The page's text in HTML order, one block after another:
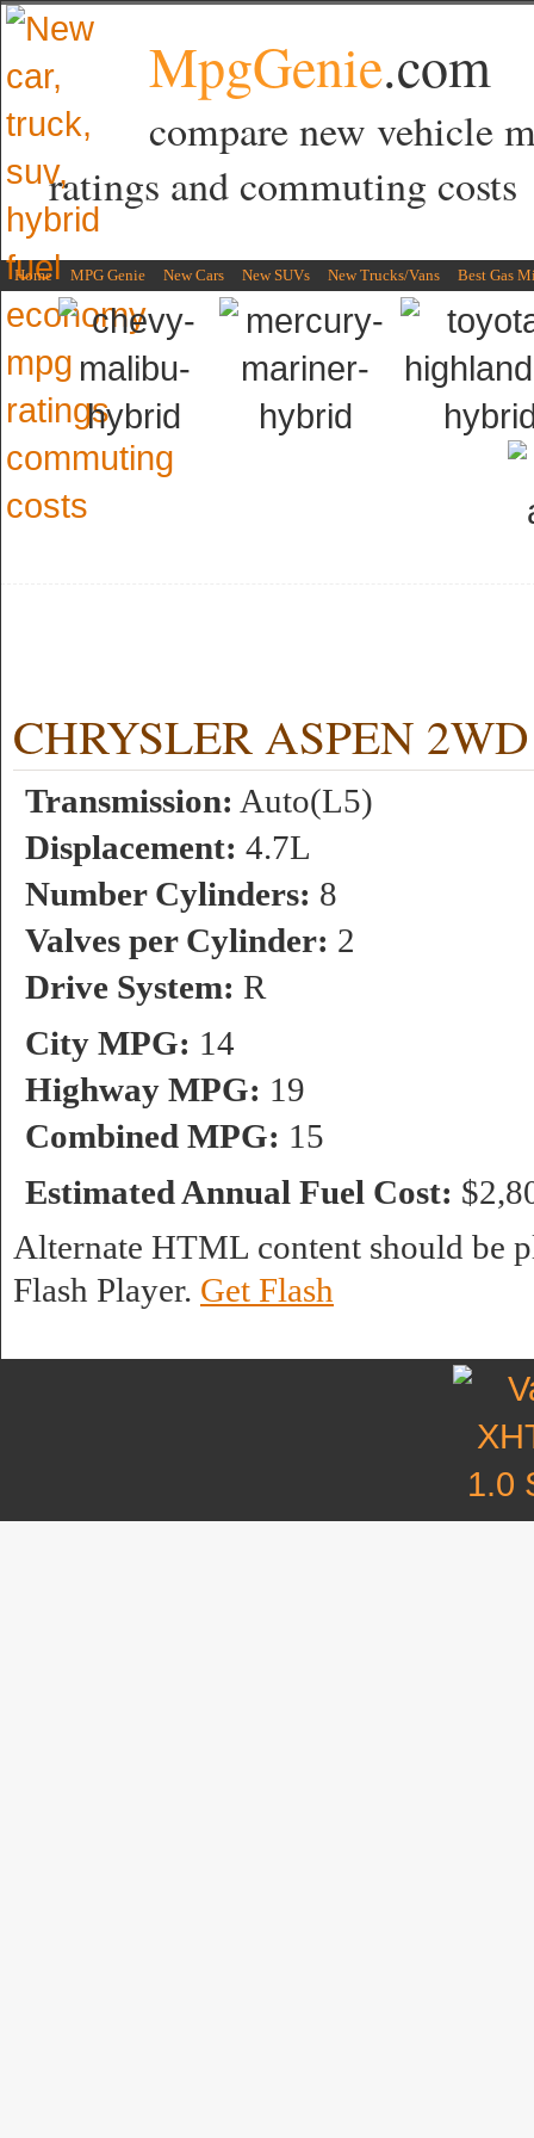
MpgGenie.com
compare new vehicle
ratings and commuting costs
Home MPG Genie New Cars New SUVs New Trucks/Vans Best Gas
CHRYSLER ASPEN
Transmission: Auto(L5)
Displacement: 4.7L
Number Cylinders: 8
Valves per Cylinder: 2
Drive System: R
City MPG: 14
Highway MPG: 19
Combined MPG: 15
Estimated Annual Fuel Cost:
Alternate HTML content should be
Flash Player. Get Flash